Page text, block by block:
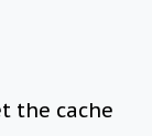
the cache